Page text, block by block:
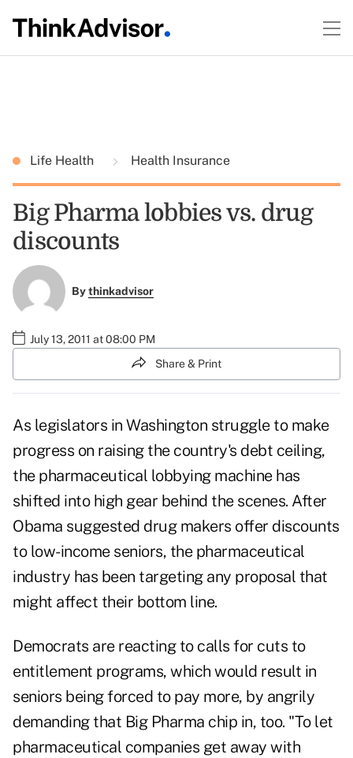
Life Health Health Insurance
Big Pharma lobbies vs. drug
discounts
Bythinkadvisor
July 13, 2011 at 08:00 PM
Share & Print
As legislators in Washington struggle to make
progress on raising the country's debt ceiling,
the pharmaceutical lobbying machine has
shifted into high gear behind the scenes. After
Obama suggested drug makers offer discounts
to low-income seniors, the pharmaceutical
industry has been targeting any proposal that
might affect their bottom line.
Democrats are reacting to calls for cuts to
entitlement programs, which would result in
seniors being forced to pay more, by angrily
demanding that Big Pharma chip in, too. "To let
pharmaceutical companies get away with